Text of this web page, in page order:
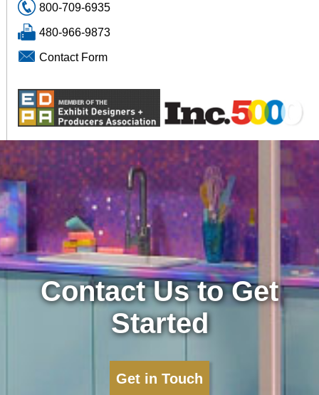
800-709-6935
480-966-9873
Contact Form
Contact Us to Get
Started
Get in Touch